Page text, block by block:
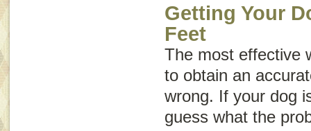
Getting Your
Feet
The most effective
to obtain an
wrong. If your dog
guess what the